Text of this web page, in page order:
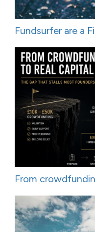
Fundsurfer are a
From